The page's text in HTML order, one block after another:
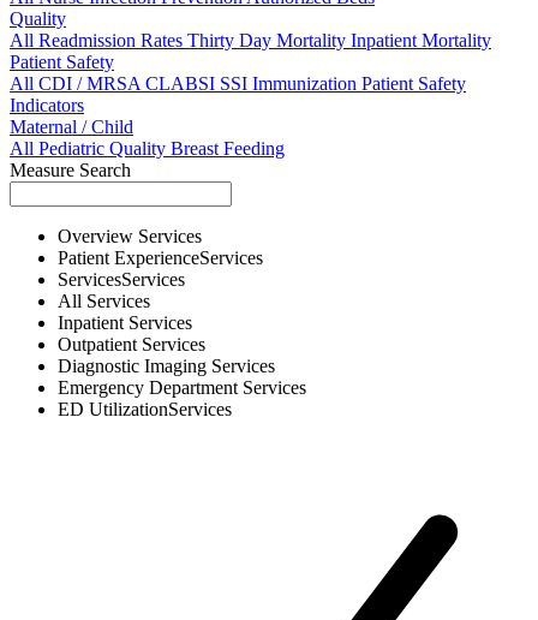
Quality
All Readmission Rates Thirty Day Mortality Inpatient Mortality
Patient Safety
All CDI / MRSACLABSI SSI Immunization Patient Safety
Indicators
Maternal / Child
All Pediatric Quality Breast Feeding
Measure Search
Overview Services
Patient ExperienceServices
ServicesServices
All Services
Inpatient Services
Outpatient Services
Diagnostic Imaging Services
Emergency Department Services
ED UtilizationServices